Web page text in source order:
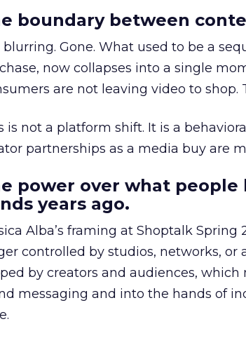
boundary between
blurring. Gone. What used to be a
now collapses into a single
are not leaving video to shop.
is not a platform shift. It is a
partnerships as a media buy are
power over what
years ago.
Alba’s framing at Shoptalk
controlled by studios, networks, or
by creators and audiences,
messaging and into the hands of